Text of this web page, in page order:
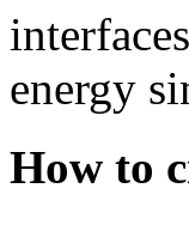
energy
How to